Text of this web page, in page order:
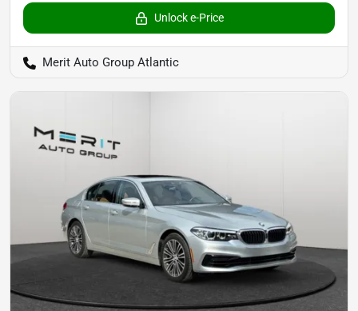
Unlock e-Price
Merit Auto Group Atlantic